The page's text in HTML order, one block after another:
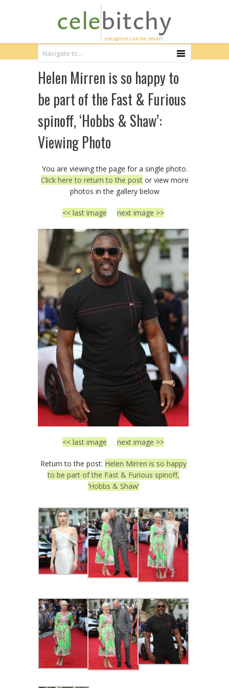
Helen Mirren is so happy to
be part of the Fast & Furious
spinoff, ‘Hobbs & Shaw’:
Viewing Photo
You are viewing the page for a single photo.
Click here to return to the postor view more
photos in the gallery below
<< last image next image >>
<< last image next image >>
Return to the post: Helen Mirren is so happy
to be part of the Fast & Furious spinoff,
‘Hobbs & Shaw’